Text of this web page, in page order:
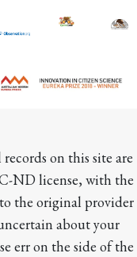
on this site are
ND license, with the
the original provider
about your
err on the side of the